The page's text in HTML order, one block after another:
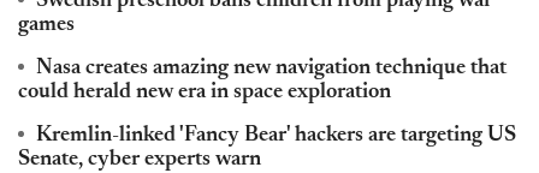
games
Nasa creates amazing new navigation technique that
could herald new era in space exploration
Kremlin-linked 'Fancy Bear' hackers are targeting US
Senate, cyber experts warn